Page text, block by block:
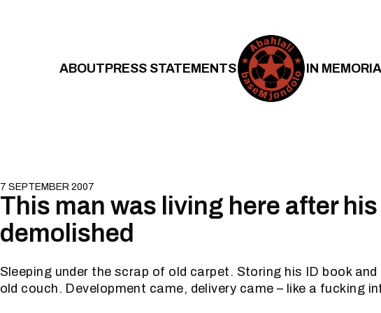
ABOUTPRESS STATEMENTS IN
7 SEPTEMBER 2007
This man was living here after
demolished
Sleeping under the scrap of old carpet. Storing his ID book
old couch. Development came, delivery came – like a fucking